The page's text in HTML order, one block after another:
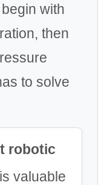
with
then
to solve
robotic
valuable